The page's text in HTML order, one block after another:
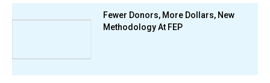
Fewer Donors, More Dollars, New
Methodology At FEP